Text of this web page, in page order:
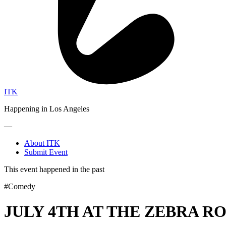
ITK
Happening in Los Angeles
—
About ITK
Submit Event
This event happened in the past
#Comedy
JULY 4TH AT THE ZEBRA